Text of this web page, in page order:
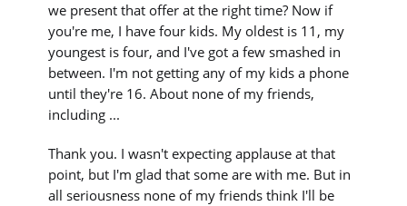
we present that offer at the right time? Now if
you're me, I have four kids. My oldest is 11, my
youngest is four, and I've got a few smashed in
between. I'm not getting any of my kids a phone
until they're 16. About none of my friends,
including ...
Thank you. I wasn't expecting applause at that
point, but I'm glad that some are with me. But in
all seriousness none of my friends think I'll be